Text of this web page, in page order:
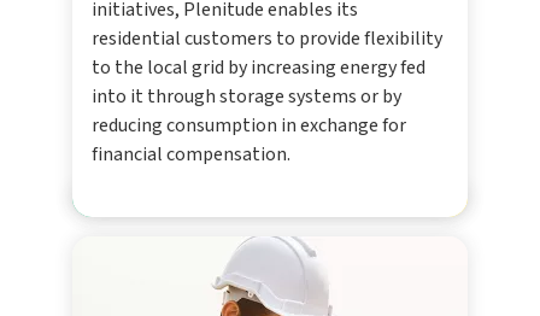
initiatives, Plenitude enables its
residential customers to provide flexibility
to the local grid by increasing energy fed
into it through storage systems or by
reducing consumption in exchange for
financial compensation.